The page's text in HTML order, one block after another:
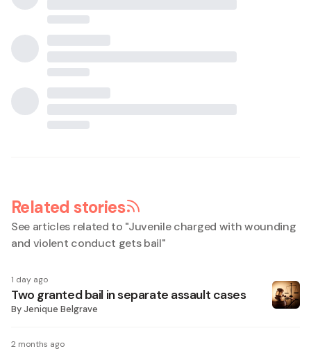
Related stories
See articles related to "Juvenile charged with wounding
and violent conduct gets bail"
1 day ago
Two granted bail in separate assault cases
ByJenique Belgrave
2 months ago